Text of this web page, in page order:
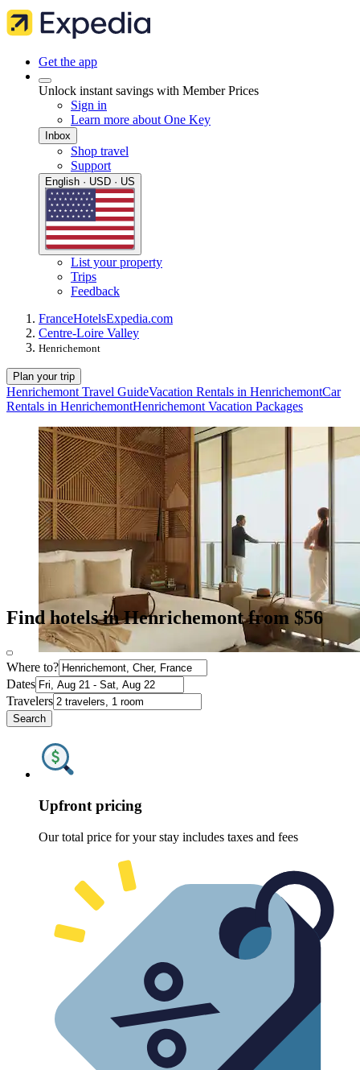
Get the app
Unlock instant savings with Member Prices
Sign in
Learn more about One Key
Inbox
Shop travel
Support
English · USD · US
List your property
Trips
Feedback
FranceHotelsExpedia.com
Centre-Loire Valley
Henrichemont
Plan your trip
Henrichemont Travel GuideVacation Rentals in HenrichemontCar
Rentals in HenrichemontHenrichemont Vacation Packages
Find hotels in Henrichemont from $56
Where to?
Dates
Travelers
Search
Upfront pricing
Our total price for your stay includes taxes and fees